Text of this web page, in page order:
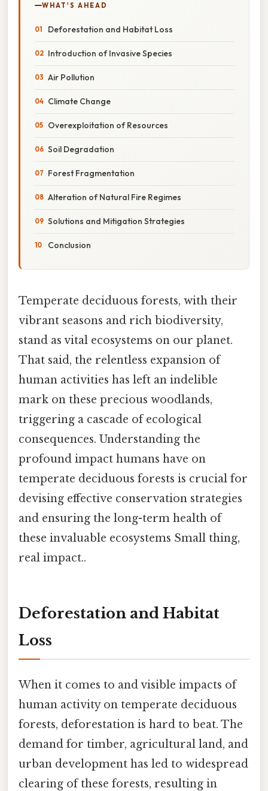
WHAT'S AHEAD
Deforestation and Habitat Loss
Introduction of Invasive Species
Air Pollution
Climate Change
Overexploitation of Resources
Soil Degradation
Forest Fragmentation
Alteration of Natural Fire Regimes
Solutions and Mitigation Strategies
Conclusion
Temperate deciduous forests, with their
vibrant seasons and rich biodiversity,
stand as vital ecosystems on our planet.
That said, the relentless expansion of
human activities has left an indelible
mark on these precious woodlands,
triggering a cascade of ecological
consequences. Understanding the
profound impact humans have on
temperate deciduous forests is crucial for
devising effective conservation strategies
and ensuring the long-term health of
these invaluable ecosystems Small thing,
real impact..
Deforestation and Habitat
Loss
When it comes to and visible impacts of
human activity on temperate deciduous
forests, deforestation is hard to beat. The
demand for timber, agricultural land, and
urban development has led to widespread
clearing of these forests, resulting in